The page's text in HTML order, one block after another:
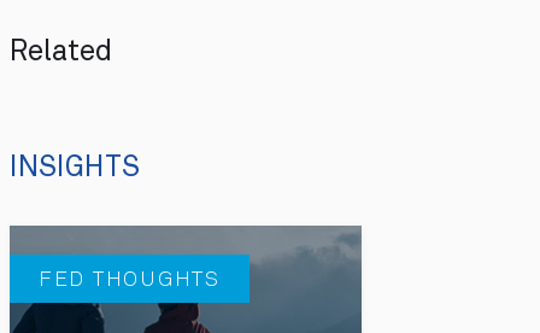
Related
INSIGHTS
FED THOUGHTS